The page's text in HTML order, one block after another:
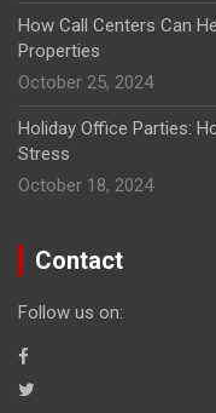
How Call Centers Can
Properties
October 25, 2024
Holiday Office Parties:
Stress
October 18, 2024
Contact
Follow us on: